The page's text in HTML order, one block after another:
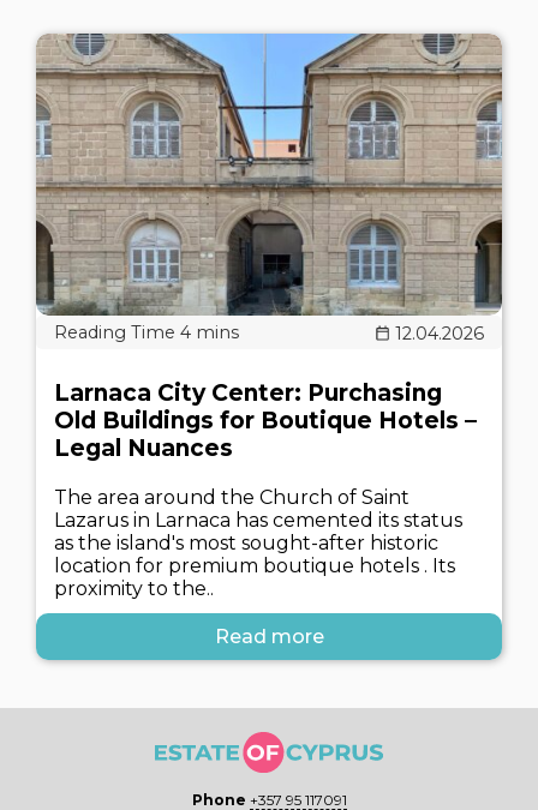
12.04.2026
Larnaca City Center: Purchasing
Old Buildings for Boutique Hotels –
Legal Nuances
The area around the Church of Saint
Lazarus in Larnaca has cemented its status
as the island's most sought-after historic
location for premium boutique hotels . Its
proximity to the..
Read more
Phone +357 95 117091